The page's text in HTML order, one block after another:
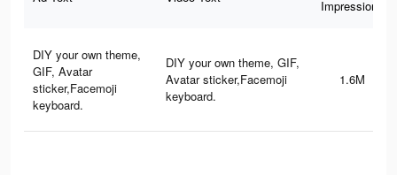
Impressions
DIY your own theme,
GIF, Avatar
sticker,Facemoji
keyboard.
DIY your own theme, GIF,
Avatar sticker,Facemoji
keyboard.
1.6M